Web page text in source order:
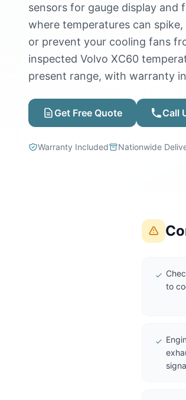
sensors for gauge display
where temperatures can
or prevent your cooling fans
inspected Volvo XC60
present range, with warranty
Get Free Quote Call
Warranty Included Nationwide
to